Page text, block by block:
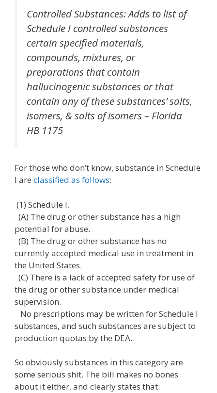
Controlled Substances: Adds to list of
Schedule I controlled substances
certain specified materials,
compounds, mixtures, or
preparations that contain
hallucinogenic substances or that
contain any of these substances’ salts,
isomers, & salts of isomers – Florida
HB 1175
For those who don’t know, substance in Schedule
I are classified as follows:
(1) Schedule I.
(A) The drug or other substance has a high
potential for abuse.
(B) The drug or other substance has no
currently accepted medical use in treatment in
the United States.
(C) There is a lack of accepted safety for use of
the drug or other substance under medical
supervision.
No prescriptions may be written for Schedule I
substances, and such substances are subject to
production quotas by the DEA.
So obviously substances in this category are
some serious shit. The bill makes no bones
about it either, and clearly states that: